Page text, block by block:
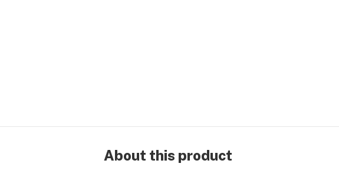
About this product